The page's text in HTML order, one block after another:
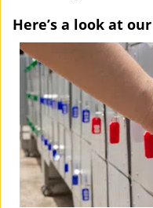
Here’s a look at